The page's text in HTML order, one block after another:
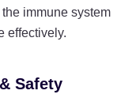
immune system
effectively.
Safety